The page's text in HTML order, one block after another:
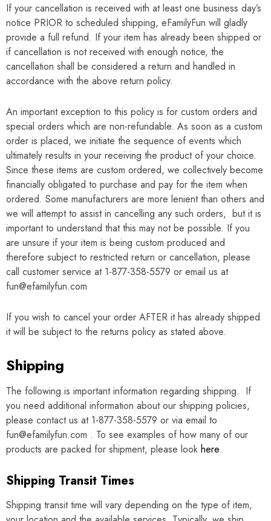
If your cancellation is received with at least one business day’s
notice PRIOR to scheduled shipping, eFamilyFun will gladly
provide a full refund. If your item has already been shipped or
if cancellation is not received with enough notice, the
cancellation shall be considered a return and handled in
accordance with the above return policy.
An important exception to this policy is for custom orders and
special orders which are non-refundable. As soon as a custom
order is placed, we initiate the sequence of events which
ultimately results in your receiving the product of your choice.
Since these items are custom ordered, we collectively become
financially obligated to purchase and pay for the item when
ordered. Some manufacturers are more lenient than others and
we will attempt to assist in cancelling any such orders, but it is
important to understand that this may not be possible. If you
are unsure if your item is being custom produced and
therefore subject to restricted return or cancellation, please
call customer service at 1-877-358-5579 or email us at
fun@efamilyfun.com
If you wish to cancel your order AFTER it has already shipped
it will be subject to the returns policy as stated above.
Shipping
The following is important information regarding shipping. If
you need additional information about our shipping policies,
please contact us at 1-877-358-5579 or via email to
fun@efamilyfun.com . To see examples of how many of our
products are packed for shipment, please look here.
Shipping Transit Times
Shipping transit time will vary depending on the type of item,